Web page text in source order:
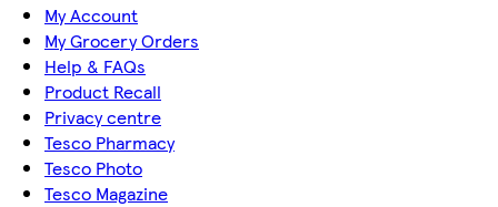
My Account
My Grocery Orders
Help & FAQs
Product Recall
Privacy centre
Tesco Pharmacy
Tesco Photo
Tesco Magazine